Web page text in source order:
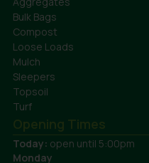
Bulk Bags
Compost
Loose Loads
Mulch
Sleepers
Topsoil
Turf
Opening Times
Today: open until 5:00pm
Monday